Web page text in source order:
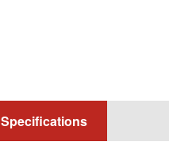
Specifications